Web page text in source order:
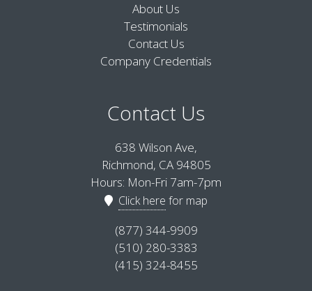
About Us
Testimonials
Contact Us
Company Credentials
Contact Us
638 Wilson Ave,
Richmond, CA 94805
Hours: Mon-Fri 7am-7pm
Click here for map
(877) 344-9909
(510) 280-3383
(415) 324-8455